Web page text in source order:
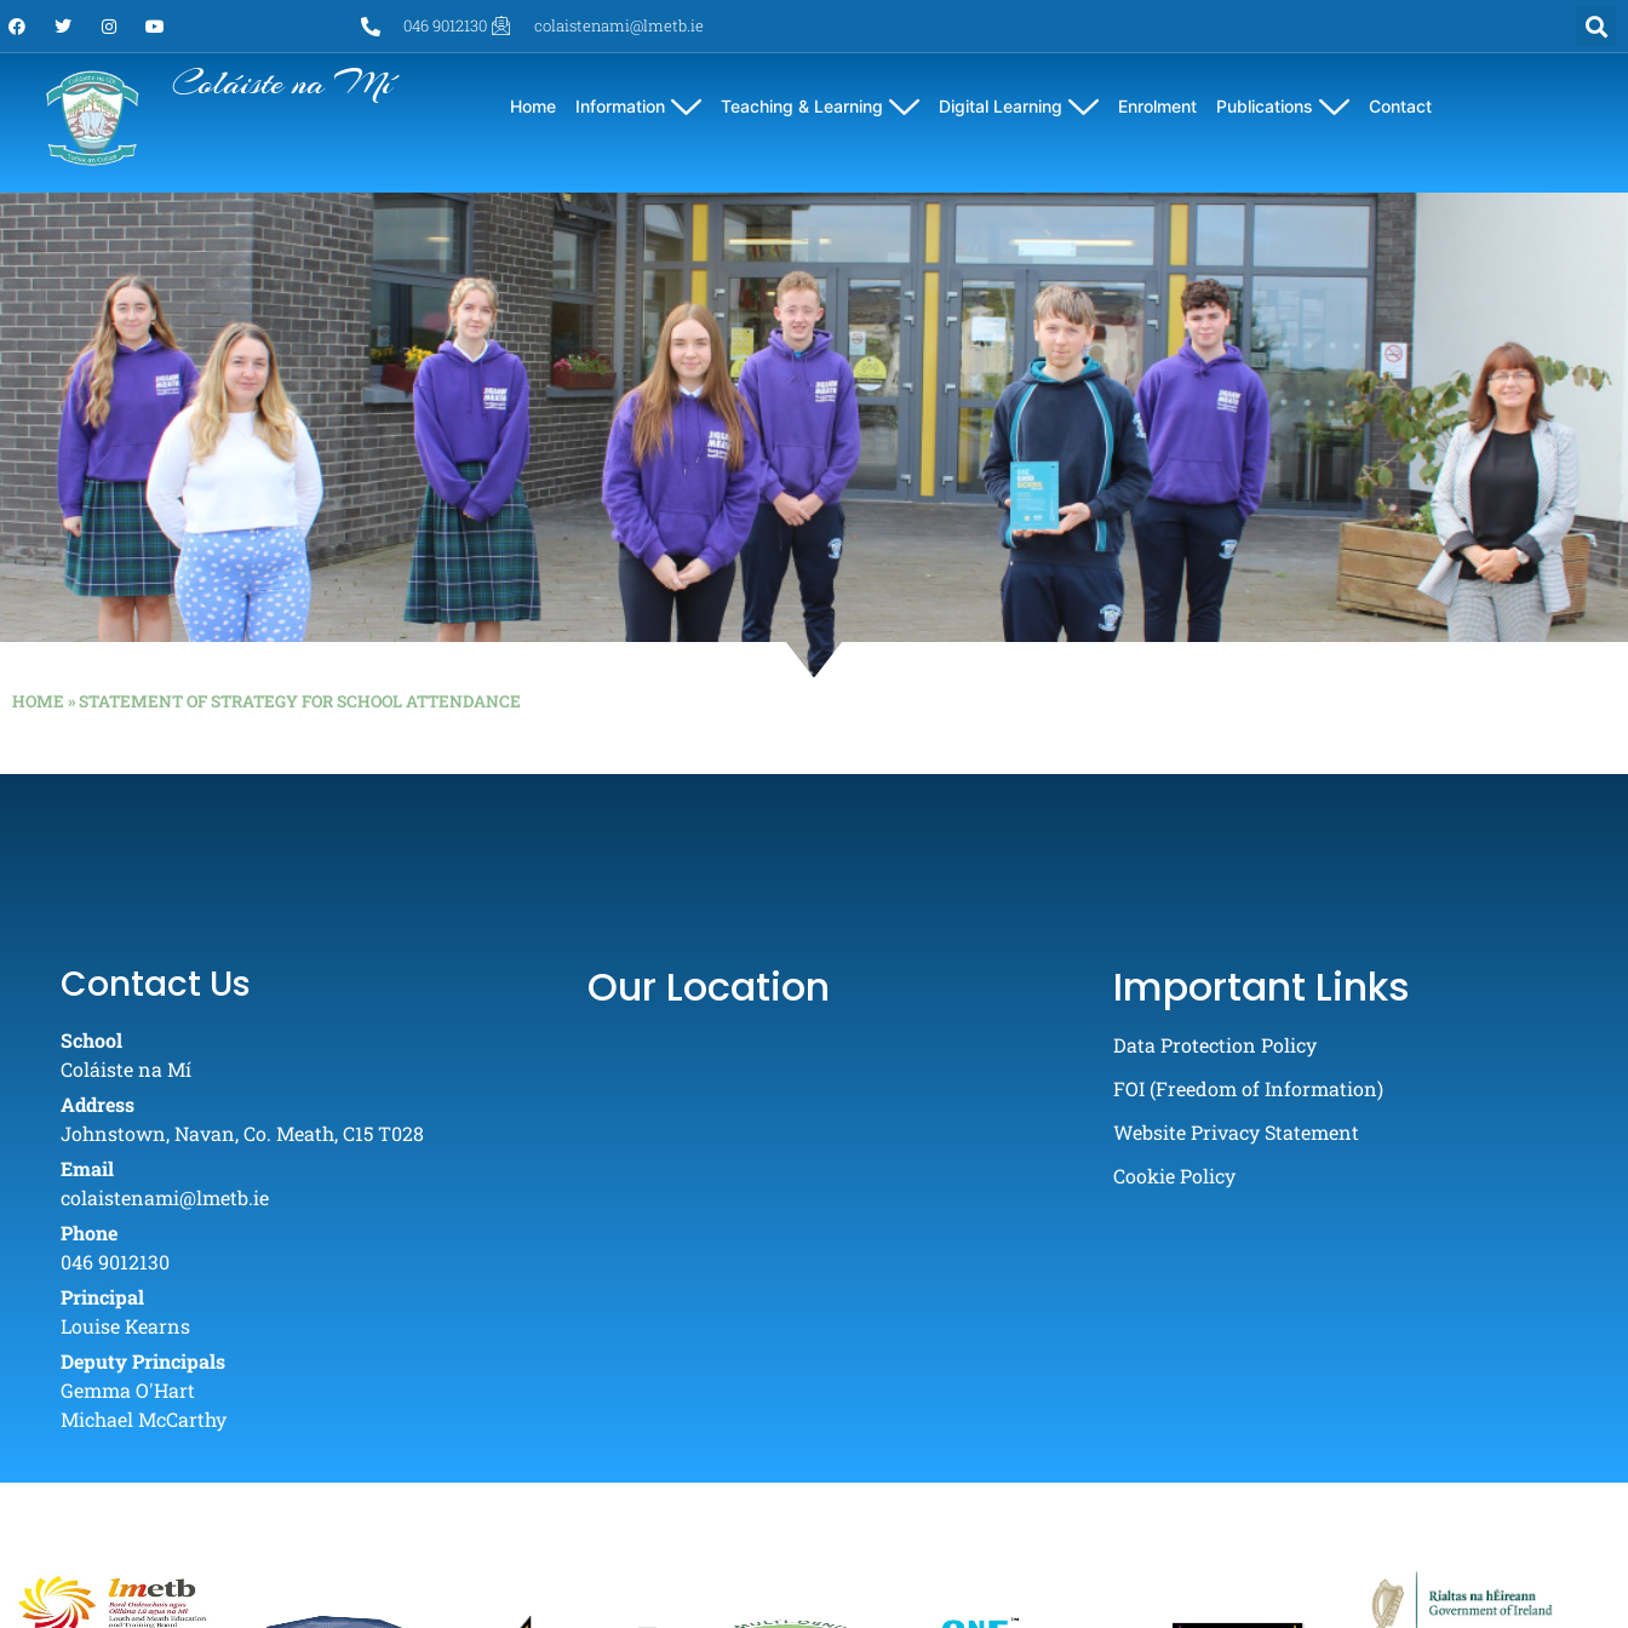
046 9012130 colaistenami@lmetb.ie
Coláiste na Mí Home Information Teaching & Learning Digital Learning Enrolment Publications Contact
HOME »STATEMENT OF STRATEGY FOR SCHOOL ATTENDANCE
Contact Us
School
Coláiste na Mí
Address
Johnstown, Navan, Co. Meath, C15 T028
Email
colaistenami@lmetb.ie
Phone
046 9012130
Principal
Louise Kearns
Deputy Principals
Gemma O'Hart
Michael McCarthy
Our Location Important Links
Data Protection Policy
FOI (Freedom of Information)
Website Privacy Statement
Cookie Policy